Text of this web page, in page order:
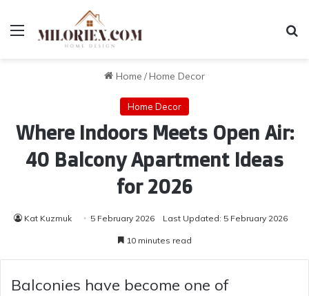
Menu
Home /Home Decor
Home Decor
Where Indoors Meets Open Air:
40 Balcony Apartment Ideas
for 2026
Kat Kuzmuk 5 February 2026 Last Updated: 5 February 2026
10 minutes read
Balconies have become one of